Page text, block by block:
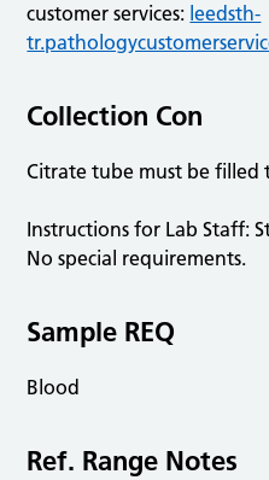
customer services: leedsth-
Collection Con
Citrate tube must be filled
Instructions for Lab Staff:
No special requirements.
Sample REQ
Blood
Ref. Range Notes